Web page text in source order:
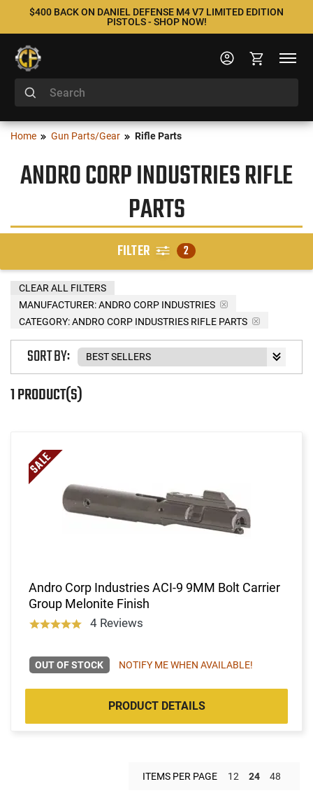
$400 BACK ON DANIEL DEFENSE M4 V7 LIMITED EDITION
PISTOLS - SHOP NOW!
Home Gun Parts/Gear Rifle Parts
ANDRO CORP INDUSTRIES RIFLE
PARTS
FILTER 2
MANUFACTURER:ANDRO CORP INDUSTRIES
CATEGORY: ANDRO CORP INDUSTRIES RIFLE PARTS
CLEAR ALL FILTERS
1 PRODUCT(S)
SORT BY:
Andro Corp Industries ACI-9 9MM Bolt Carrier
Group Melonite Finish
4 Reviews
OUT OF STOCK NOTIFY ME WHEN AVAILABLE!
PRODUCT DETAILS
ITEMS PER PAGE 12 24 48